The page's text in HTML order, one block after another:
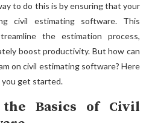
to do this is by ensuring that your
civil estimating software. This
the estimation process,
boost productivity. But how can
on civil estimating software? Here
you get started.
the Basics of Civil